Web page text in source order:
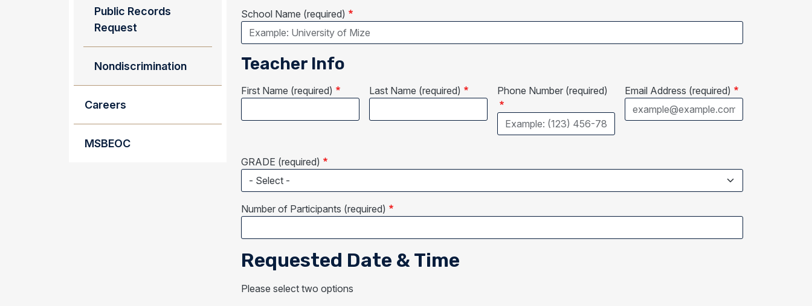
School Name (required)
Teacher Info
First Name (required) Last Name (required) Phone Number (required) Email Address (required)
GRADE (required)
Number of Participants (required)
Requested Date & Time
Please select two options
Public Records
Request
Nondiscrimination
Careers
MSBEOC